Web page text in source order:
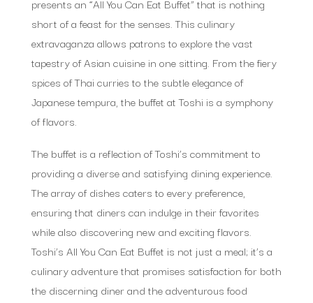
short of a feast for the senses. This culinary
extravaganza allows patrons to explore the vast
tapestry of Asian cuisine in one sitting. From the fiery
spices of Thai curries to the subtle elegance of
Japanese tempura, the buffet at Toshi is a symphony
of flavors.
The buffet is a reflection of Toshi’s commitment to
providing a diverse and satisfying dining experience.
The array of dishes caters to every preference,
ensuring that diners can indulge in their favorites
while also discovering new and exciting flavors.
Toshi’s All You Can Eat Buffet is not just a meal; it’s a
culinary adventure that promises satisfaction for both
the discerning diner and the adventurous food